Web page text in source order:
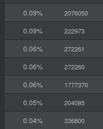
0.09%
2076050
0.09%
222973
0.06%
272261
0.06%
272260
0.06%
1777370
0.05%
204085
0.04%
336800